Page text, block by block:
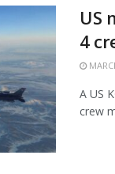
US
4
A US
crew